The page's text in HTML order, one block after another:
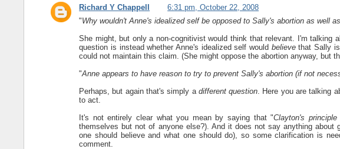
Richard Y Chappell
6:31 pm, October 22, 2008
"Why wouldn't Anne's idealized self be opposed to Sally's abortion as well
She might, but only a non-cognitivist would think that relevant. I'm talking
question is instead whether Anne's idealized self would believethat Sally is
could not maintain this claim. (She might oppose the abortion anyway, but
"Anne appears to have reason to try to prevent Sally's abortion (if not
Perhaps, but again that's simply a different question . Here you are talking
to act.
It's not entirely clear what you mean by saying that "Clayton's
themselves but not of anyone else?). And it does not say anything about
one should believe and what one should do), so some clarification is
comment.